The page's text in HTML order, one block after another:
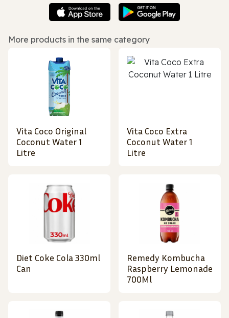
More products in the same category
Vita Coco Original
Coconut Water 1
Litre
Vita Coco Extra
Coconut Water 1
Litre
Diet Coke Cola 330ml
Can
Remedy Kombucha
Raspberry Lemonade
700Ml